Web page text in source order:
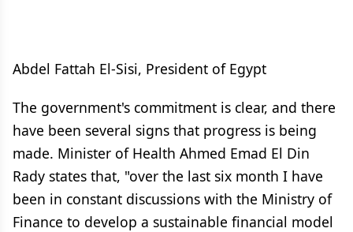
Abdel Fattah El-Sisi, President of Egypt
The government's commitment is clear, and there
have been several signs that progress is being
made. Minister of Health Ahmed Emad El Din
Rady states that, "over the last six month I have
been in constant discussions with the Ministry of
Finance to develop a sustainable financial model